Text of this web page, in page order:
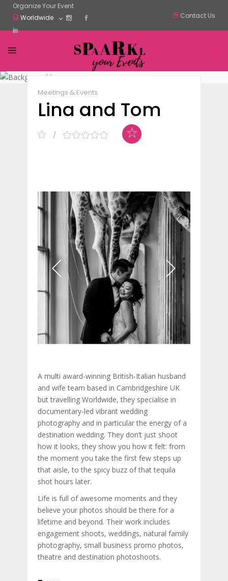
Organize Your Event
Worldwide
Contact Us
Share
Meetings & Events
Lina and Tom
A multi award-winning British-Italian husband
and wife team based in Cambridgeshire UK
but travelling Worldwide, they specialise in
documentary-led vibrant wedding
photography and in particular the energy of a
destination wedding. They don’t just shoot
how it looks, they show you how it felt: from
the moment you take the first few steps up
that aisle, to the spicy buzz of that tequila
shot hours later.
Life is full of awesome moments and they
believe your photos should be there for a
lifetime and beyond. Their work includes
engagement shoots, weddings, natural family
photography, small business promo photos,
theatre and destination photoshoots.